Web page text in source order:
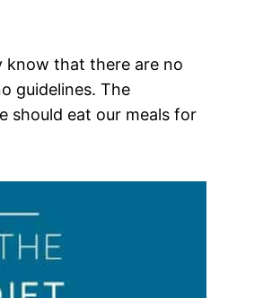
know that there are no
guidelines. The
should eat our meals for